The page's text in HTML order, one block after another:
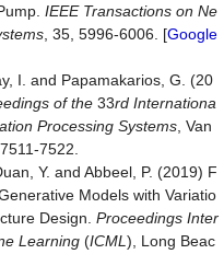
IEEE Transactions on Ne
, 35, 5996-6006. [Google
I. and Papamakarios, G. (20
of the 33rd Internationa
Processing Systems , Van
7522.
Y. and Abbeel, P. (2019) F
Models with Variatio
Design. Proceedings Inter
Learning (ICML ), Long Beac